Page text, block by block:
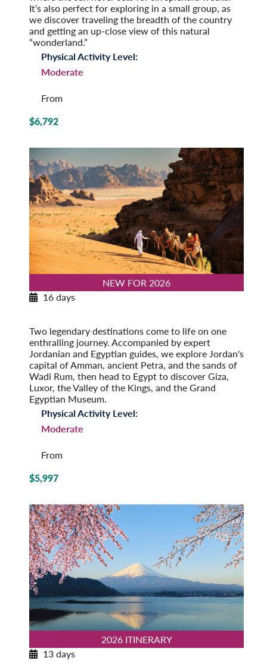
It’s also perfect for exploring in a small group, as
we discover traveling the breadth of the country
and getting an up-close view of this natural
“wonderland.”
Physical Activity Level:
Moderate
From
$6,792
NEW FOR 2026
16 days
Two legendary destinations come to life on one
enthralling journey. Accompanied by expert
Jordanian and Egyptian guides, we explore Jordan's
capital of Amman, ancient Petra, and the sands of
Wadi Rum, then head to Egypt to discover Giza,
Luxor, the Valley of the Kings, and the Grand
Egyptian Museum.
Physical Activity Level:
Moderate
From
$5,997
2026 ITINERARY
13 days